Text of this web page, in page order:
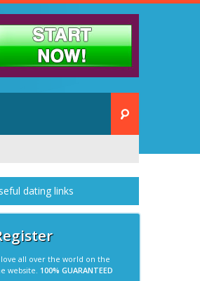
dating links
all over the world on the
website. 100% GUARANTEED